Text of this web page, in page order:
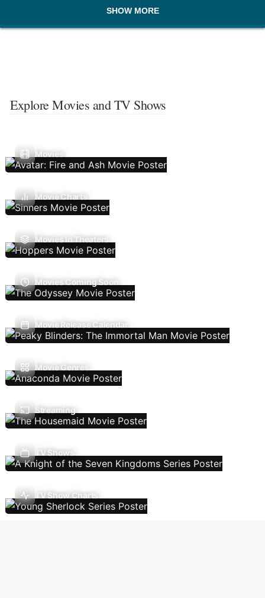
SHOW MORE
Explore Movies and TV Shows
Movies
Movie Charts
Movies In Theaters
Movies Coming Soon
Movie Release Calendar
Movie Genres
Streaming
TV Shows
TV Show Charts